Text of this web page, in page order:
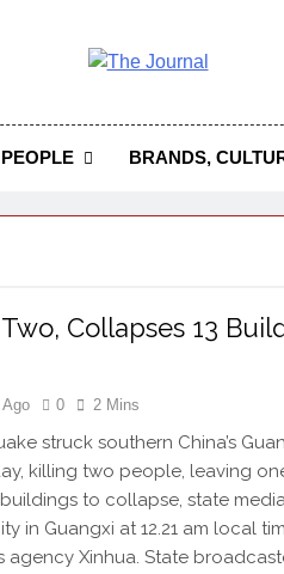
Become The Most Reliable,
Journal Nigeria Is A
PEOPLE BRANDS,
Collapses 13
0 2 Mins
struck southern China’s
killing two people, leaving
to collapse, state
in Guangxi at 12.21 am local
Xinhua. State